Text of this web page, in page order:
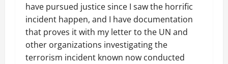
have pursued justice since I saw the horrific
incident happen, and I have documentation
that proves it with my letter to the UN and
other organizations investigating the
terrorism incident known now conducted